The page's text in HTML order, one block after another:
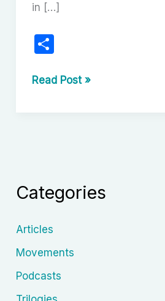
in […]
S
ar
The
of
New
Post-
Read Post »
Categories
Articles
Movements
Podcasts